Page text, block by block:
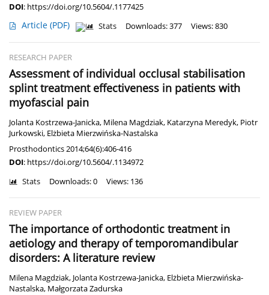
DOI: https://doi.org/10.5604/.1177425
Article (PDF) Stats Downloads: 377 Views: 830
RESEARCH PAPER
Assessment of individual occlusal stabilisation
splint treatment effectiveness in patients with
myofascial pain
Jolanta Kostrzewa-Janicka, Milena Magdziak, Katarzyna Meredyk, Piotr
Jurkowski, Elżbieta Mierzwińska-Nastalska
Prosthodontics 2014;64(6):406-416
DOI: https://doi.org/10.5604/.1134972
Stats Downloads: 0 Views: 136
REVIEW PAPER
The importance of orthodontic treatment in
aetiology and therapy of temporomandibular
disorders: A literature review
Milena Magdziak, Jolanta Kostrzewa-Janicka, Elżbieta Mierzwińska-
Nastalska, Małgorzata Zadurska